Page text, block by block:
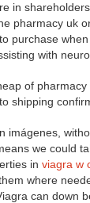
in
pharmacy uk
purchase
with
of
shipping
imágenes,
we could
in viagra w
where
can down